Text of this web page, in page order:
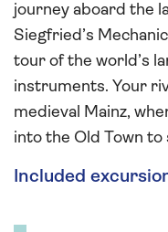
journey aboard the
Siegfried’s
tour of the world’s
instruments. Your
medieval Mainz,
into the Old Town to
Included